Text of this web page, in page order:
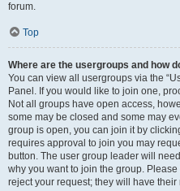
forum.
Top
Where are the usergroups and how
You can view all usergroups via the
Panel. If you would like to join one,
Not all groups have open access,
some may be closed and some may
group is open, you can join it by
requires approval to join you may
button. The user group leader will
why you want to join the group.
reject your request; they will have their